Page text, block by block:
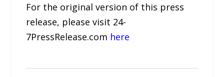
For the original version of this press
release, please visit 24-
7PressRelease.com here